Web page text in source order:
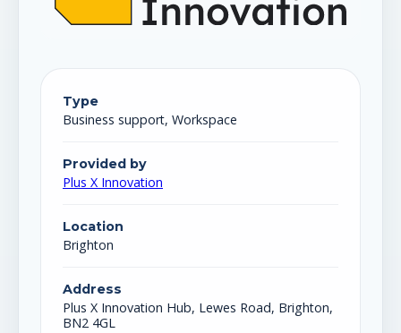
Type
Business support, Workspace
Provided by
Plus X Innovation
Location
Brighton
Address
Plus X Innovation Hub, Lewes Road, Brighton,
BN2 4GL